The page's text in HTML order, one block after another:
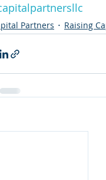
Partners Raising